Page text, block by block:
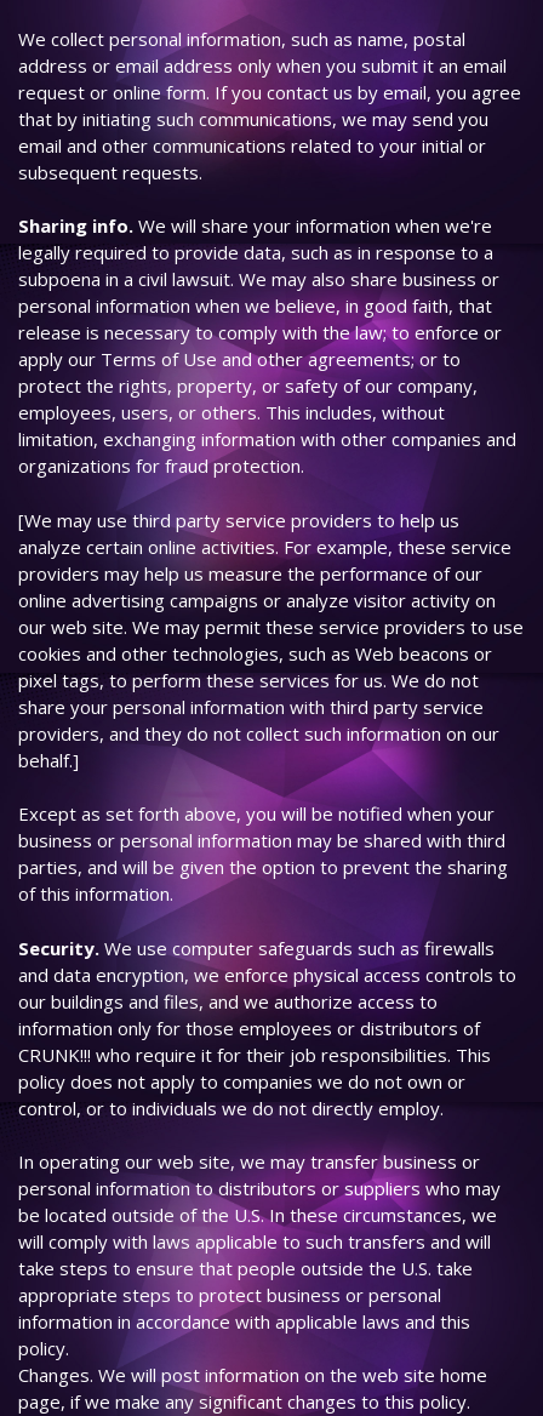
We collect personal information, such as name, postal
address or email address only when you submit it an email
request or online form. If you contact us by email, you agree
that by initiating such communications, we may send you
email and other communications related to your initial or
subsequent requests.
Sharing info. We will share your information when we're
legally required to provide data, such as in response to a
subpoena in a civil lawsuit. We may also share business or
personal information when we believe, in good faith, that
release is necessary to comply with the law; to enforce or
apply our Terms of Use and other agreements; or to
protect the rights, property, or safety of our company,
employees, users, or others. This includes, without
limitation, exchanging information with other companies and
organizations for fraud protection.
[We may use third party service providers to help us
analyze certain online activities. For example, these service
providers may help us measure the performance of our
online advertising campaigns or analyze visitor activity on
our web site. We may permit these service providers to use
cookies and other technologies, such as Web beacons or
pixel tags, to perform these services for us. We do not
share your personal information with third party service
providers, and they do not collect such information on our
behalf.]
Except as set forth above, you will be notified when your
business or personal information may be shared with third
parties, and will be given the option to prevent the sharing
of this information.
Security. We use computer safeguards such as firewalls
and data encryption, we enforce physical access controls to
our buildings and files, and we authorize access to
information only for those employees or distributors of
CRUNK!!! who require it for their job responsibilities. This
policy does not apply to companies we do not own or
control, or to individuals we do not directly employ.
In operating our web site, we may transfer business or
personal information to distributors or suppliers who may
be located outside of the U.S. In these circumstances, we
will comply with laws applicable to such transfers and will
take steps to ensure that people outside the U.S. take
appropriate steps to protect business or personal
information in accordance with applicable laws and this
policy.
Changes. We will post information on the web site home
page, if we make any significant changes to this policy.